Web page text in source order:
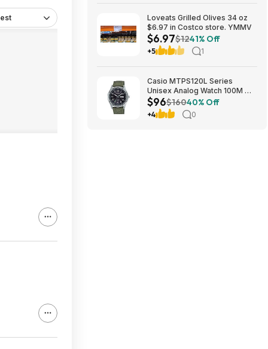
Loveats Grilled Olives 34 oz
$6.97 in Costco store. YMMV
$6.97$1241% Off
+5 1
Casio MTPS120L Series
Unisex Analog Watch 100M WR
$95.97 + Free S&H at Amazon
$96$16040% Off
+4 0